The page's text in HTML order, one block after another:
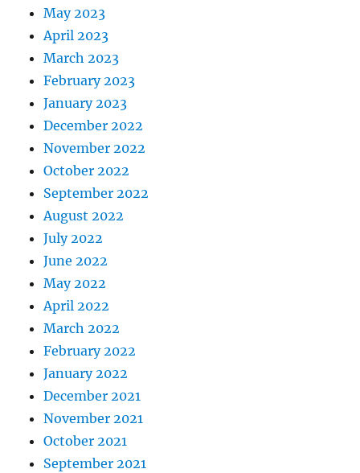
May 2023
April 2023
March 2023
February 2023
January 2023
December 2022
November 2022
October 2022
September 2022
August 2022
July 2022
June 2022
May 2022
April 2022
March 2022
February 2022
January 2022
December 2021
November 2021
October 2021
September 2021